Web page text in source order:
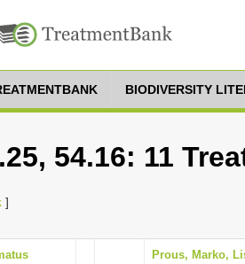
BIODIVERSITY
54.16: 11
]
Prous, Marko,